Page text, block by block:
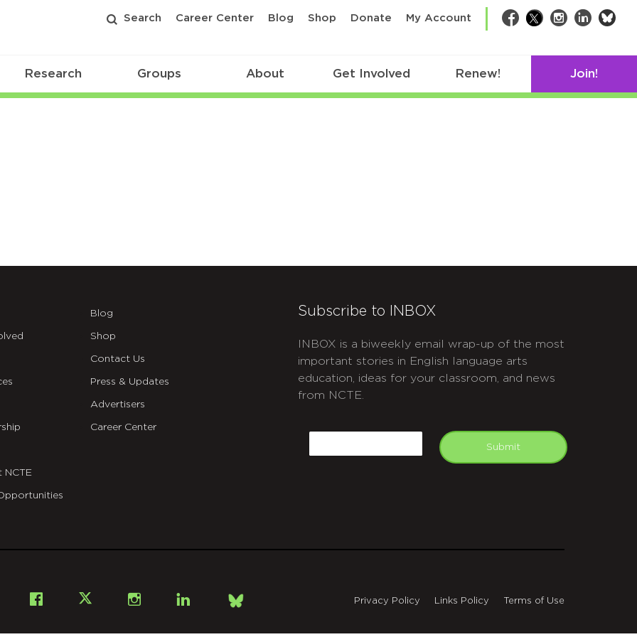
Search Career Center Blog Shop Donate My Account Facebook
TwitterInstagram
LinkedIn
Research Groups About Get Involved Renew! Join!
NCTE
Blog
Shop
Contact Us
Press & Updates
Advertisers
Career Center
Subscribe to INBOX
INBOX is a biweekly email wrap-up of the most
important stories in English language arts
education, ideas for your classroom, and news
from NCTE.
Submit
Facebook InstagramLinkedIn
Bsky
Privacy Policy Links Policy Terms of Use